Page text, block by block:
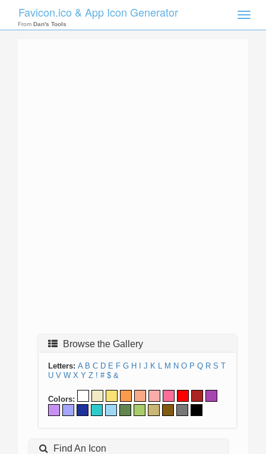
Toggle
Favicon.ico & App Icon Generator
From Dan's Tools
Browse the Gallery
Letters: A B C D E F G H J K L M N O P Q R S T
U V W X Y Z ! # $ &
Colors:
Find An Icon